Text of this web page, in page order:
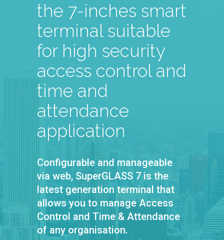
the 7-inches smart
terminal suitable
for high security
access control and
time and
attendance
application
Configurable and manageable
via web, SuperGLASS 7 is the
latest generation terminal that
allows you to manage Access
Control and Time & Attendance
of any organisation.